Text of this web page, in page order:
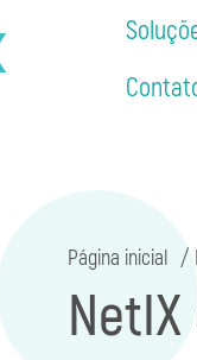
Página inicial